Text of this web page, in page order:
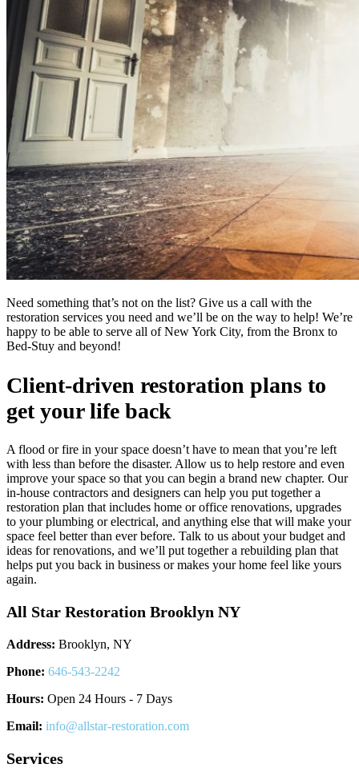
Need something that’s not on the list? Give us a call with the
restoration services you need and we’ll be on the way to help! We’re
happy to be able to serve all of New York City, from the Bronx to
Bed-Stuy and beyond!
Client-driven restoration plans to
get your life back
A flood or fire in your space doesn’t have to mean that you’re left
with less than before the disaster. Allow us to help restore and even
improve your space so that you can begin a brand new chapter. Our
in-house contractors and designers can help you put together a
restoration plan that includes home or office renovations, upgrades
to your plumbing or electrical, and anything else that will make your
space feel better than ever before. Talk to us about your budget and
ideas for renovations, and we’ll put together a rebuilding plan that
helps put you back in business or makes your home feel like yours
again.
All Star Restoration Brooklyn NY
Address: Brooklyn, NY
Phone: 646-543-2242
Hours: Open 24 Hours - 7 Days
Email: info@allstar-restoration.com
Services